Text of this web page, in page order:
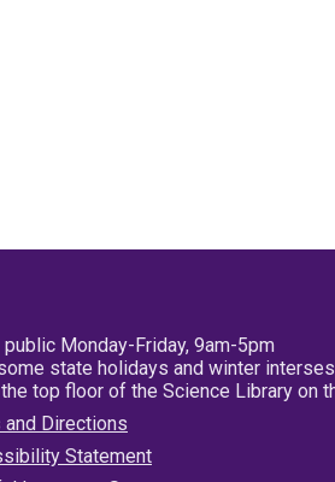
Monday-Friday, 9am-5pm
state holidays and winter
top floor of the Science Library on
and Directions
Statement